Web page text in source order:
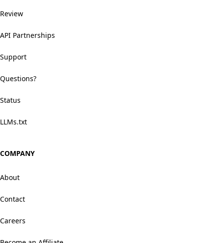
Review
API Partnerships
Support
Questions?
Status
LLMs.txt
COMPANY
About
Contact
Careers